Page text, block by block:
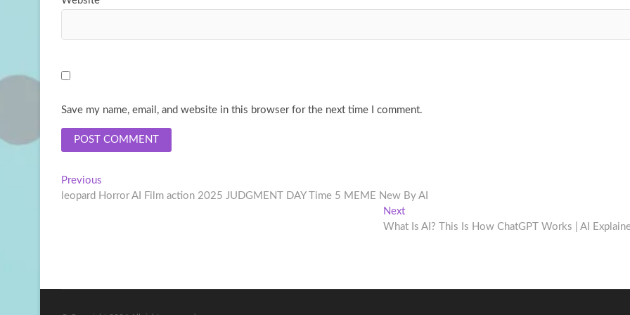
Save my name, email, and website in this browser for the next time I comment.
Post
navigation
Previous
post:
leopard Horror AI Film action 2025 JUDGMENT DAY Time 5 MEME New By AI
NextNext
post:
What Is AI? This Is How ChatGPT Works | AI